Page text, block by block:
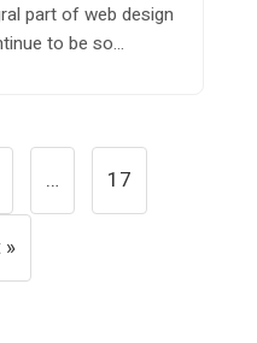
part of web design
to be so...
… 17